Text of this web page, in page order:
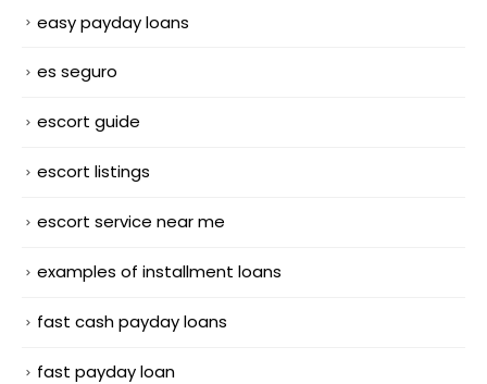
easy payday loans
es seguro
escort guide
escort listings
escort service near me
examples of installment loans
fast cash payday loans
fast payday loan